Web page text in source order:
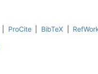
ProCite BibTeX